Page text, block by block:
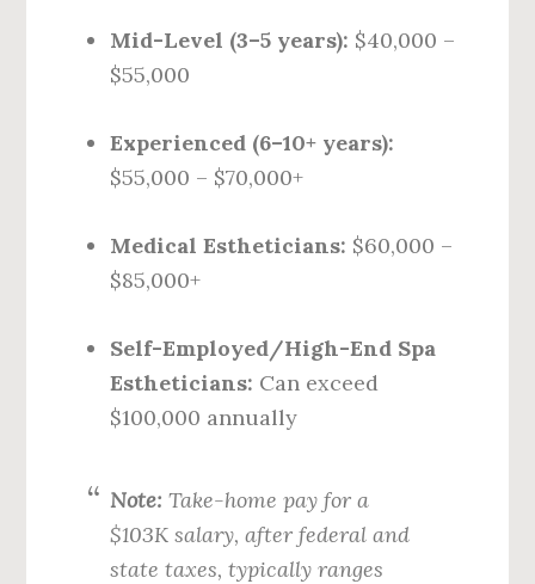
Mid-Level (3–5 years): $40,000 –
$55,000
Experienced (6–10+ years):
$55,000 – $70,000+
Medical Estheticians: $60,000 –
$85,000+
Self-Employed/High-End Spa
Estheticians: Can exceed
$100,000 annually
Note: Take-home pay for a
$103K salary, after federal and
state taxes, typically ranges